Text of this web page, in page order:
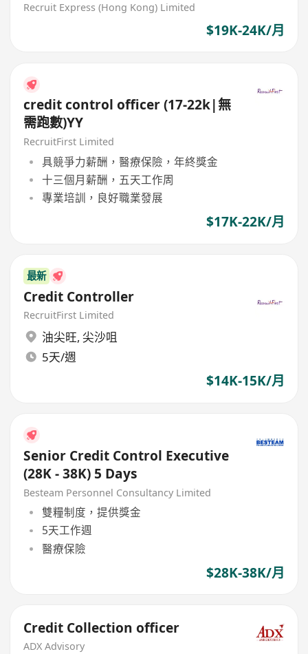
Recruit Express (Hong Kong) Limited
$19K-24K/月
credit control officer (17-22k|無
需跑數)YY
RecruitFirst Limited
具競爭力薪酬，醫療保險，年終獎金
十三個月薪酬，五天工作周
專業培訓，良好職業發展
$17K-22K/月
最新
Credit Controller
RecruitFirst Limited
油尖旺, 尖沙咀
5天/週
$14K-15K/月
Senior Credit Control Executive
(28K - 38K) 5 Days
Besteam Personnel Consultancy Limited
雙糧制度，提供獎金
5天工作週
醫療保險
$28K-38K/月
Credit Collection officer
ADX Advisory